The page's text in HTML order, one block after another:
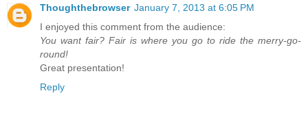
Thoughthebrowser January 7, 2013 at 6:05 PM
I enjoyed this comment from the audience:
You want fair? Fair is where you go to ride the merry-go-
round!
Great presentation!
Reply